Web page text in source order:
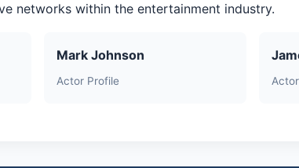
networks within the entertainment industry.
Mark Johnson
Actor Profile